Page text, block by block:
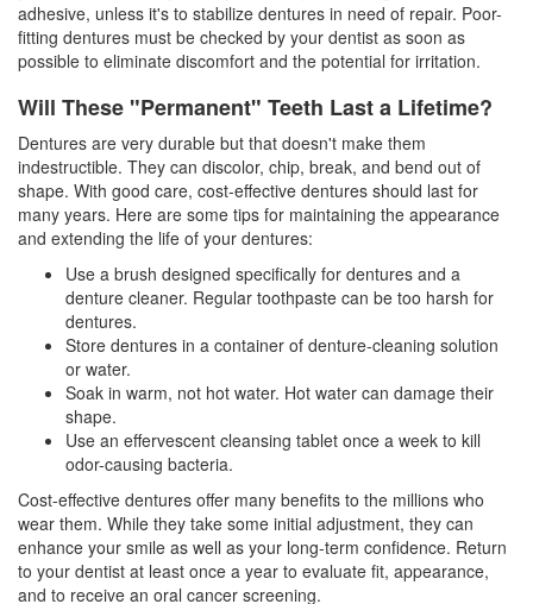
adhesive, unless it's to stabilize dentures in need of repair. Poor-
fitting dentures must be checked by your dentist as soon as
possible to eliminate discomfort and the potential for irritation.
Will These "Permanent" Teeth Last a Lifetime?
Dentures are very durable but that doesn't make them
indestructible. They can discolor, chip, break, and bend out of
shape. With good care, cost-effective dentures should last for
many years. Here are some tips for maintaining the appearance
and extending the life of your dentures:
Use a brush designed specifically for dentures and a
denture cleaner. Regular toothpaste can be too harsh for
dentures.
Store dentures in a container of denture-cleaning solution
or water.
Soak in warm, not hot water. Hot water can damage their
shape.
Use an effervescent cleansing tablet once a week to kill
odor-causing bacteria.
Cost-effective dentures offer many benefits to the millions who
wear them. While they take some initial adjustment, they can
enhance your smile as well as your long-term confidence. Return
to your dentist at least once a year to evaluate fit, appearance,
and to receive an oral cancer screening.